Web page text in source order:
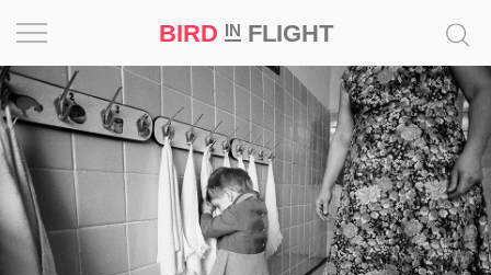
BIRD INFLIGHT